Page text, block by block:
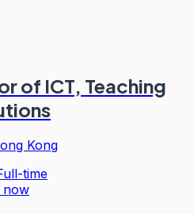
of ICT, Teaching
Kong
time
now